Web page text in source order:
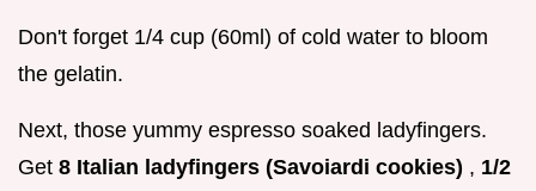
Don't forget 1/4 cup (60ml) of cold water to bloom
the gelatin.
Next, those yummy espresso soaked ladyfingers.
Get 8 Italian ladyfingers (Savoiardi cookies) , 1/2